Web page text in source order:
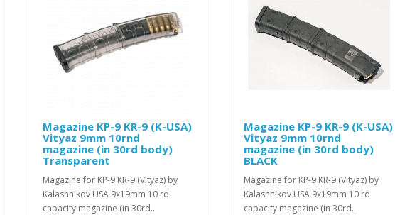
(K-USA)
by
10 rd
Magazine KP-9 KR-9 (K-USA)
Vityaz 9mm 10rnd
magazine (in 30rd body)
BLACK
Magazine for KP-9 KR-9 (Vityaz) by
Kalashnikov USA 9x19mm 10 rd
capacity magazine (in 30rd..
SPORT-6 Hand
for VEPR-12
SPORT-6 Xtra-Light
for Vepr-12 based
without minor fitting it
$899.99